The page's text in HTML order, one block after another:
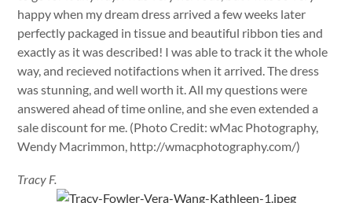
happy when my dream dress arrived a few weeks later
perfectly packaged in tissue and beautiful ribbon ties and
exactly as it was described! I was able to track it the whole
way, and recieved notifactions when it arrived. The dress
was stunning, and well worth it. All my questions were
answered ahead of time online, and she even extended a
sale discount for me. (Photo Credit: wMac Photography,
Wendy Macrimmon, http://wmacphotography.com/)
Tracy F.